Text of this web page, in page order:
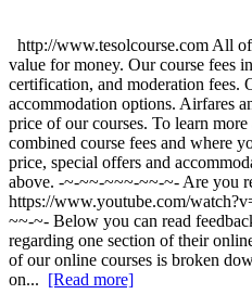
http://www.tesolcourse.com All
value for money. Our course fees
certification, and moderation fees.
accommodation options. Airfares
price of our courses. To learn
combined course fees and where
price, special offers and
above. -~-~~-~~~-~~-~- Are you
https://www.youtube.com/
~~-~- Below you can read
regarding one section of their
of our online courses is broken
on... [Read more]